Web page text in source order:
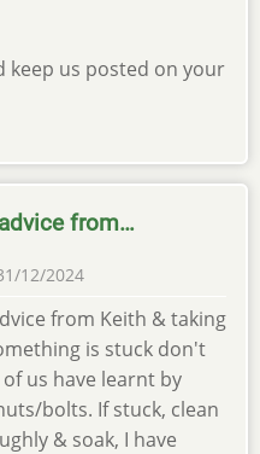
keep us posted on your
from…
12/2024
from Keith & taking
is stuck don't
us have learnt by
bolts. If stuck, clean
& soak, I have